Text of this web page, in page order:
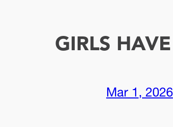
GIRLS
Mar 1, 2026